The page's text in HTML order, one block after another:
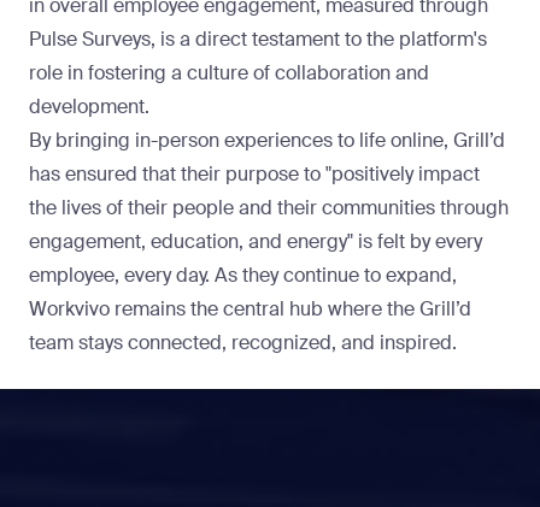
in overall employee engagement, measured through
Pulse Surveys, is a direct testament to the platform's
role in fostering a culture of collaboration and
development.
By bringing in-person experiences to life online, Grill’d
has ensured that their purpose to "positively impact
the lives of their people and their communities through
engagement, education, and energy" is felt by every
employee, every day. As they continue to expand,
Workvivo remains the central hub where the Grill’d
team stays connected, recognized, and inspired.